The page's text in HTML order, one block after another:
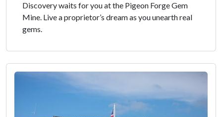
Discovery waits for you at the Pigeon Forge Gem
Mine. Live a proprietor’s dream as you unearth real
gems.